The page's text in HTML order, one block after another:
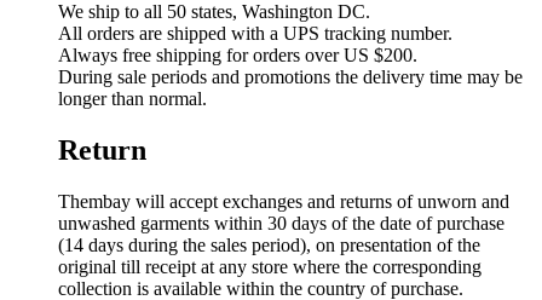
We ship to all 50 states, Washington DC.
All orders are shipped with a UPS tracking number.
Always free shipping for orders over US $200.
During sale periods and promotions the delivery time may be
longer than normal.
Return
Thembay will accept exchanges and returns of unworn and
unwashed garments within 30 days of the date of purchase
(14 days during the sales period), on presentation of the
original till receipt at any store where the corresponding
collection is available within the country of purchase.